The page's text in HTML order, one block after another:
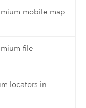
mobile map
file
locators in